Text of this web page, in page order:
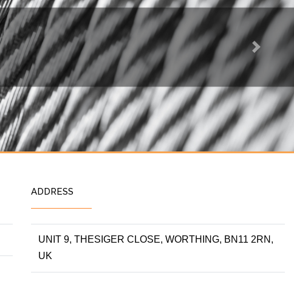
Next
ADDRESS
UNIT 9, THESIGER CLOSE, WORTHING, BN11 2RN,
UK